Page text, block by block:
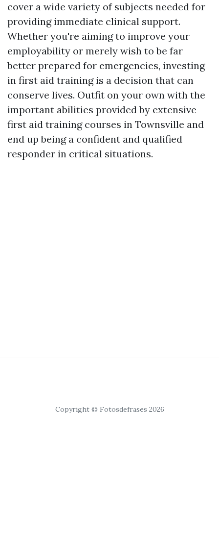
cover a wide variety of subjects needed for
providing immediate clinical support.
Whether you're aiming to improve your
employability or merely wish to be far
better prepared for emergencies, investing
in first aid training is a decision that can
conserve lives. Outfit on your own with the
important abilities provided by extensive
first aid training courses in Townsville and
end up being a confident and qualified
responder in critical situations.
Copyright © Fotosdefrases 2026